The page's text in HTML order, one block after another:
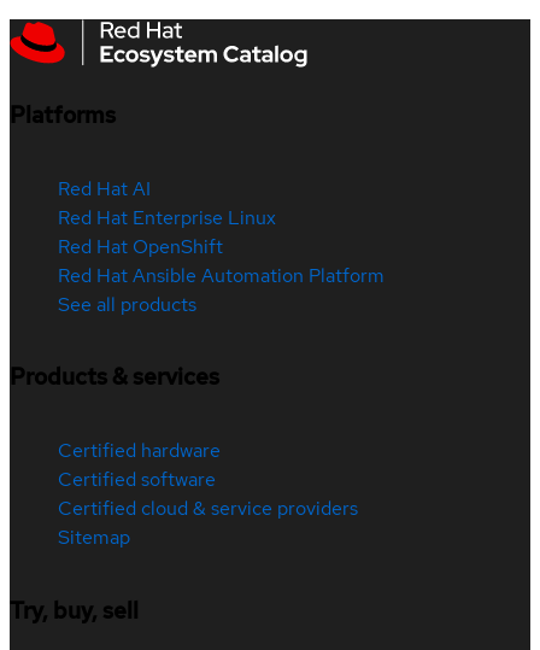
Platforms
Red Hat AI
Red Hat Enterprise Linux
Red Hat OpenShift
Red Hat Ansible Automation Platform
See all products
Products & services
Certified hardware
Certified software
Certified cloud & service providers
Sitemap
Try, buy, sell